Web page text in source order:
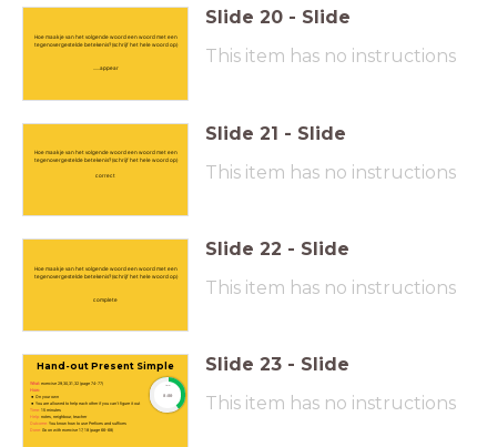
Hoe maak je van het volgende woord een woord met een
tegenovergestelde betekenis? (schrijf het hele woord op)
......appear
Slide 20 - Slide
This item has no instructions
Hoe maak je van het volgende woord een woord met een
tegenovergestelde betekenis? (schrijf het hele woord op)
correct
Slide 21 - Slide
This item has no instructions
Hoe maak je van het volgende woord een woord met een
tegenovergestelde betekenis? (schrijf het hele woord op)
complete
Slide 22 - Slide
This item has no instructions
Hand-out Present Simple
What: exercise 29,30,31,32 (page 74-77)
How:
On your own
You are allowed to help each other if you can't figure it out
Time: 15 minutes
Help: notes, neighbour, teacher
Outcome: You know how to use Prefixes and suffixes
Done: Go on with exercise 17, 18 (page 66-68)
8:00
Slide 23 - Slide
This item has no instructions